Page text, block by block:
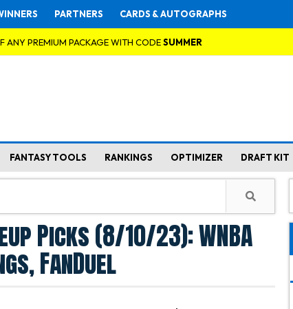
PARTNERS CARDS & AUTOGRAPHS
ANY PREMIUM PACKAGE WITH CODESUMMER
FANTASY TOOLS RANKINGS OPTIMIZER DRAFT KIT
Picks (8/10/23): WNBA
FanDuel